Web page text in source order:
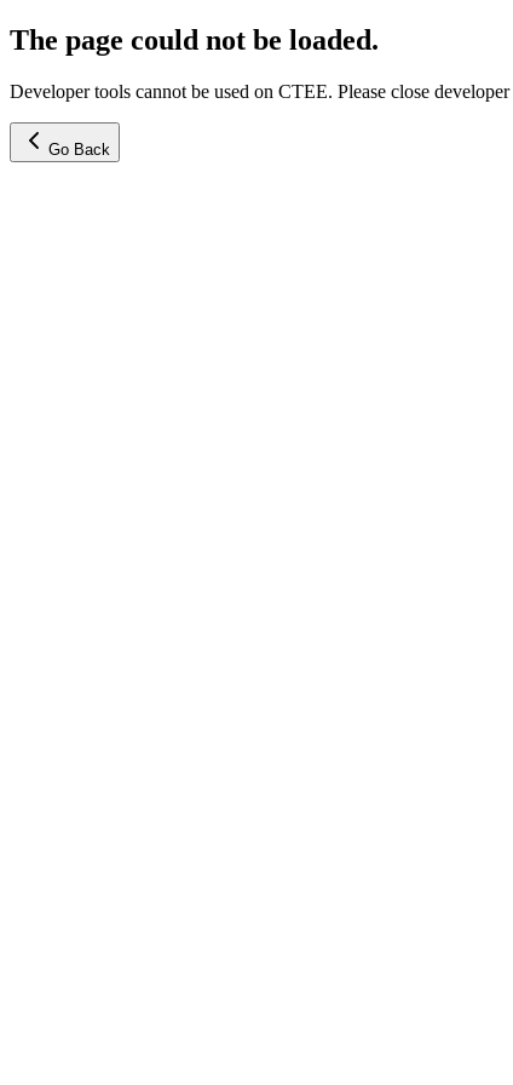
The page could not be loaded.
Developer tools cannot be used on CTEE. Please close
Go Back